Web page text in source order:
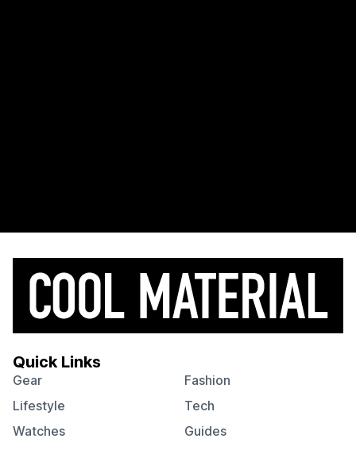
Quick Links
Gear
Fashion
Lifestyle
Tech
Watches
Guides